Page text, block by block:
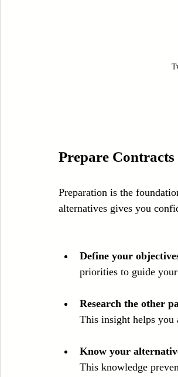
Prepare
Preparation is the
alternatives gives you
Define your
priorities to guide
Research the other
This insight helps you
Know your
This knowledge